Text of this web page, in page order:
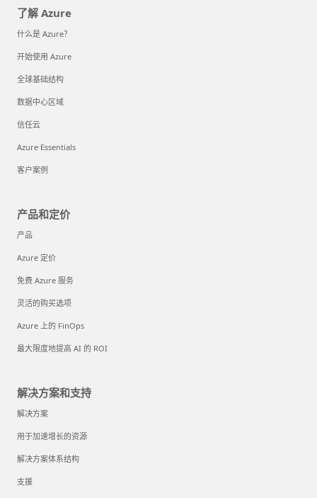
了解 Azure
什么是 Azure？
开始使用 Azure
全球基础结构
数据中心区域
信任云
Azure Essentials
客户案例
产品和定价
产品
Azure 定价
免费 Azure 服务
灵活的购买选项
Azure 上的 FinOps
最大限度地提高 AI 的 ROI
解决方案和支持
解决方案
用于加速增长的资源
解决方案体系结构
支援